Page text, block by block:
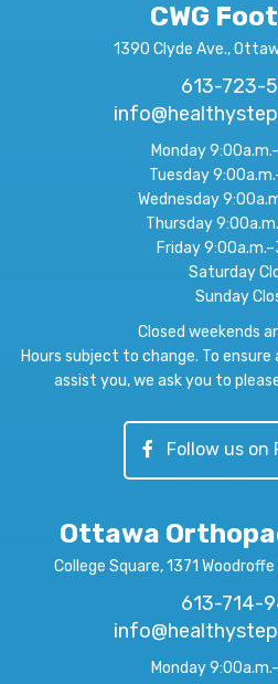
CWG
1390 Clyde Ave.,
613-723-
Monday
Tuesday
Wednesday
Thursday
Friday
Saturday
Sunday
Closed weekends
Hours subject to change. To
assist you, we ask you to
Follow us on
Ottawa
College Square, 1371
613-714-
Monday